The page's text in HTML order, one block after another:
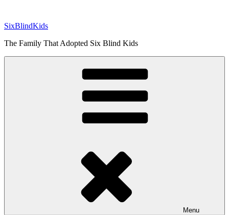
content
SixBlindKids
The Family That Adopted Six Blind Kids
Menu